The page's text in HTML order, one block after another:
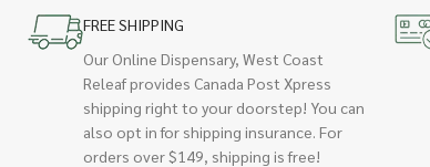
FREE SHIPPING
Our Online Dispensary, West Coast
Releaf provides Canada Post Xpress
shipping right to your doorstep! You can
also opt in for shipping insurance. For
orders over $149, shipping is free!